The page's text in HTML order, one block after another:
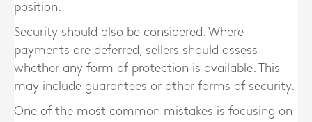
position.
Security should also be considered. Where
payments are deferred, sellers should assess
whether any form of protection is available. This
may include guarantees or other forms of security.
One of the most common mistakes is focusing on